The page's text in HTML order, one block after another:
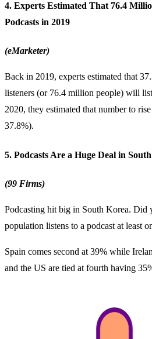
4. Experts Estimated That 76.4
Podcasts in 2019
(eMarketer)
Back in 2019, experts estimated that
listeners (or 76.4 million people) will
2020, they estimated that number to
37.8%).
5. Podcasts Are a Huge Deal in
(99 Firms)
Podcasting hit big in South Korea. Did
population listens to a podcast at least
Spain comes second at 39% while
and the US are tied at fourth having